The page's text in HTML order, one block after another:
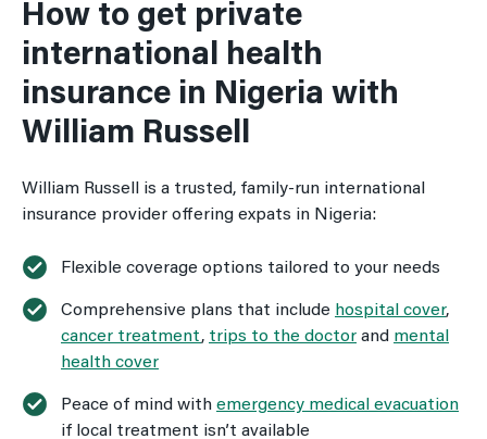
How to get private
international health
insurance in Nigeria with
William Russell
William Russell is a trusted, family-run international
insurance provider offering expats in Nigeria:
Flexible coverage options tailored to your needs
Comprehensive plans that include hospital cover,
cancer treatment, trips to the doctor and mental
health cover
Peace of mind with emergency medical evacuation
if local treatment isn’t available